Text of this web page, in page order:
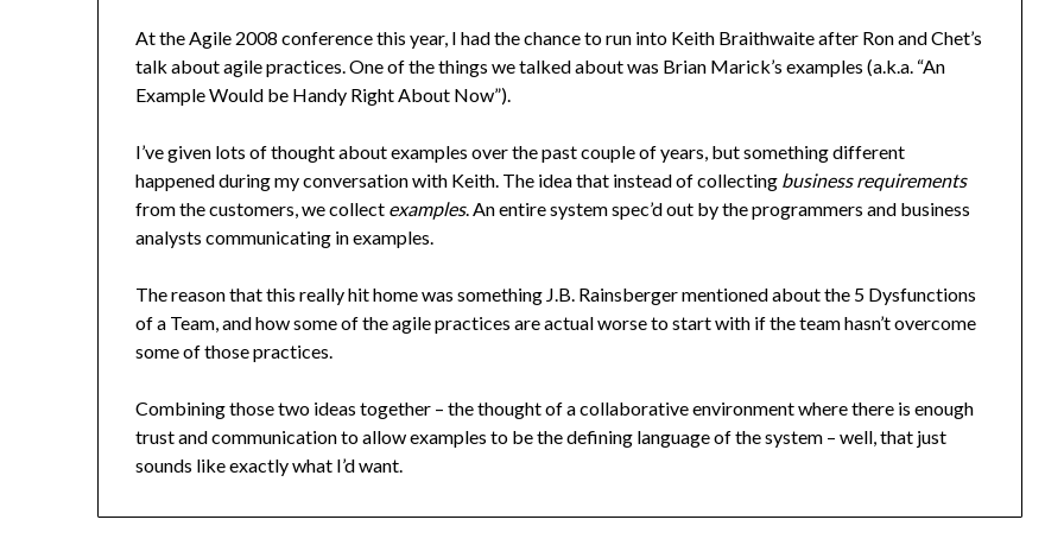
At the Agile 2008 conference this year, I had the chance to run into Keith Braithwaite after Ron and Chet’s
talk about agile practices. One of the things we talked about was Brian Marick’s examples (a.k.a. “An
Example Would be Handy Right About Now”).
I’ve given lots of thought about examples over the past couple of years, but something different
happened during my conversation with Keith. The idea that instead of collecting business requirements
from the customers, we collect examples. An entire system spec’d out by the programmers and business
analysts communicating in examples.
The reason that this really hit home was something J.B. Rainsberger mentioned about the 5 Dysfunctions
of a Team, and how some of the agile practices are actual worse to start with if the team hasn’t overcome
some of those practices.
Combining those two ideas together – the thought of a collaborative environment where there is enough
trust and communication to allow examples to be the defining language of the system – well, that just
sounds like exactly what I’d want.